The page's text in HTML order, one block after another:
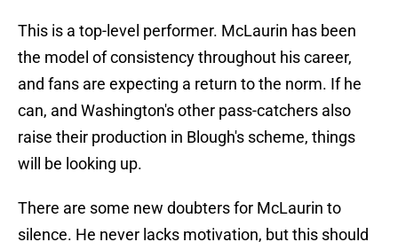
This is a top-level performer. McLaurin has been
the model of consistency throughout his career,
and fans are expecting a return to the norm. If he
can, and Washington's other pass-catchers also
raise their production in Blough's scheme, things
will be looking up.
There are some new doubters for McLaurin to
silence. He never lacks motivation, but this should